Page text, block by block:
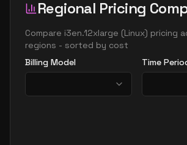
Regional Pricing
Compare i3en.12xlarge (Linux) pricing
regions - sorted by cost
Billing Model
Time